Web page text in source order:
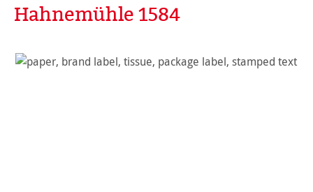
Hahnemühle 1584
Skip image gallery